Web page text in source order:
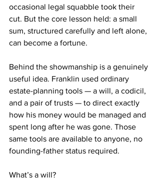
occasional legal squabble took their
cut. But the core lesson held: a small
sum, structured carefully and left alone,
can become a fortune.
Behind the showmanship is a genuinely
useful idea. Franklin used ordinary
estate-planning tools — a will, a codicil,
and a pair of trusts — to direct exactly
how his money would be managed and
spent long after he was gone. Those
same tools are available to anyone, no
founding-father status required.
What’s a will?